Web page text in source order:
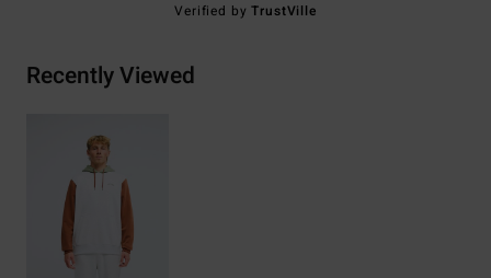
Verified byTrustVille
Recently Viewed